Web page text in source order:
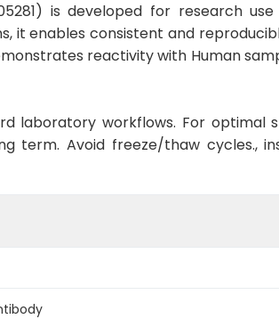
is developed for research
it enables consistent and
reactivity with Human
laboratory workflows. For
term. Avoid freeze/thaw cycles.,